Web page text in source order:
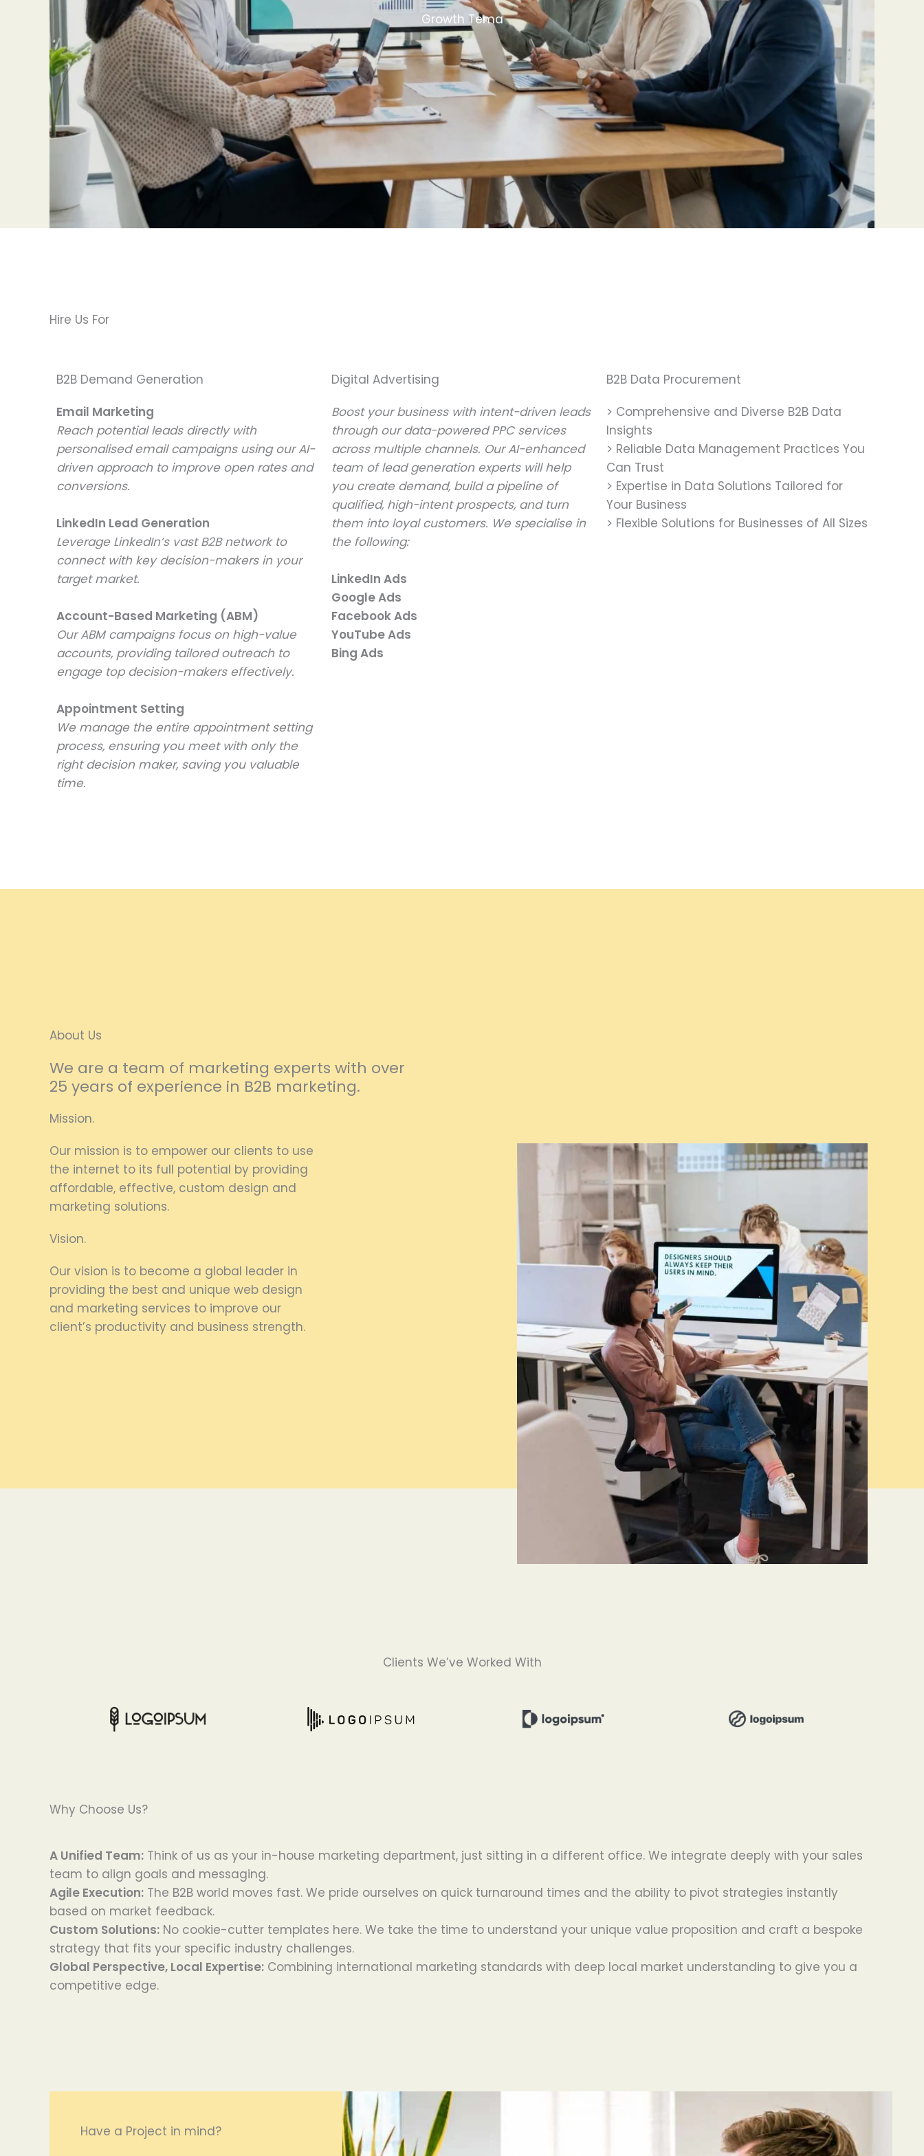
Growth Tema
Hire Us For
B2B Demand Generation
Email Marketing
Reach potential leads directly with
personalised email campaigns using our AI-
driven approach to improve open rates and
conversions.
LinkedIn Lead Generation
Leverage LinkedIn’s vast B2B network to
connect with key decision-makers in your
target market.
Account-Based Marketing (ABM)
Our ABM campaigns focus on high-value
accounts, providing tailored outreach to
engage top decision-makers effectively.
Appointment Setting
We manage the entire appointment setting
process, ensuring you meet with only the
right decision maker, saving you valuable
time.
Digital Advertising
Boost your business with intent-driven leads
through our data-powered PPC services
across multiple channels. Our AI-enhanced
team of lead generation experts will help
you create demand, build a pipeline of
qualified, high-intent prospects, and turn
them into loyal customers. We specialise in
the following:
LinkedIn Ads
Google Ads
Facebook Ads
YouTube Ads
Bing Ads
B2B Data Procurement
> Comprehensive and Diverse B2B Data
Insights
> Reliable Data Management Practices You
Can Trust
> Expertise in Data Solutions Tailored for
Your Business
> Flexible Solutions for Businesses of All Sizes
About Us
We are a team of marketing experts with over
25 years of experience in B2B marketing.
Mission.
Our mission is to empower our clients to use
the internet to its full potential by providing
affordable, effective, custom design and
marketing solutions.
Vision.
Our vision is to become a global leader in
providing the best and unique web design
and marketing services to improve our
client’s productivity and business strength.
Clients We’ve Worked With
Why Choose Us?
A Unified Team: Think of us as your in-house marketing department, just sitting in a different office. We integrate deeply with your sales
team to align goals and messaging.
Agile Execution: The B2B world moves fast. We pride ourselves on quick turnaround times and the ability to pivot strategies instantly
based on market feedback.
Custom Solutions: No cookie-cutter templates here. We take the time to understand your unique value proposition and craft a bespoke
strategy that fits your specific industry challenges.
Global Perspective, Local Expertise: Combining international marketing standards with deep local market understanding to give you a
competitive edge.
Have a Project in mind?